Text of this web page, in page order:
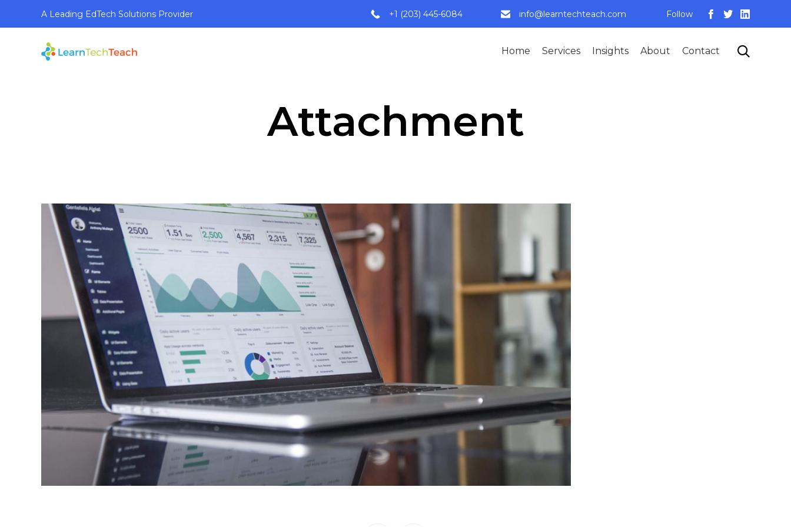
A Leading EdTech Solutions Provider +1 (203) 445-6084 info@learntechteach.com Follow
Home Services Insights About Contact 
Attachment